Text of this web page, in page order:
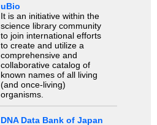
uBio
It is an initiative within the
science library community
to join international efforts
to create and utilize a
comprehensive and
collaborative catalog of
known names of all living
(and once-living)
organisms.
DNA Data Bank of Japan